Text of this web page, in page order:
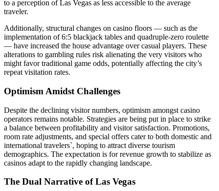
to a perception of Las Vegas as less accessible to the average
traveler.
Additionally, structural changes on casino floors — such as the
implementation of 6:5 blackjack tables and quadruple-zero roulette
— have increased the house advantage over casual players. These
alterations to gambling rules risk alienating the very visitors who
might favor traditional game odds, potentially affecting the city’s
repeat visitation rates.
Optimism Amidst Challenges
Despite the declining visitor numbers, optimism amongst casino
operators remains notable. Strategies are being put in place to strike
a balance between profitability and visitor satisfaction. Promotions,
room rate adjustments, and special offers cater to both domestic and
international travelers`, hoping to attract diverse tourism
demographics. The expectation is for revenue growth to stabilize as
casinos adapt to the rapidly changing landscape.
The Dual Narrative of Las Vegas